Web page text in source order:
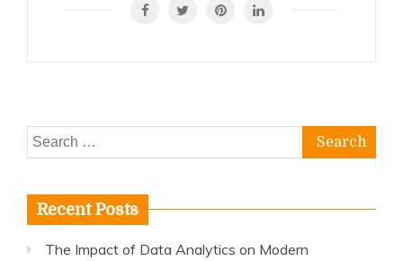
Athletic
Performance
Search
for:
Recent Posts
The Impact of Data Analytics on Modern